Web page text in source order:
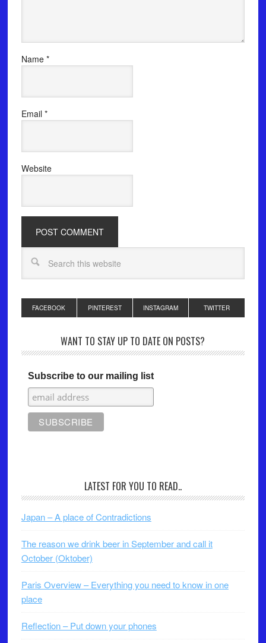
Name *
Email *
Website
FACEBOOK PINTEREST INSTAGRAM TWITTER
WANT TO STAY UP TO DATE ON POSTS?
Subscribe to our mailing list
LATEST FOR YOU TO READ..
Japan – A place of Contradictions
The reason we drink beer in September and call it
October (Oktober)
Paris Overview – Everything you need to know in one
place
Reflection – Put down your phones